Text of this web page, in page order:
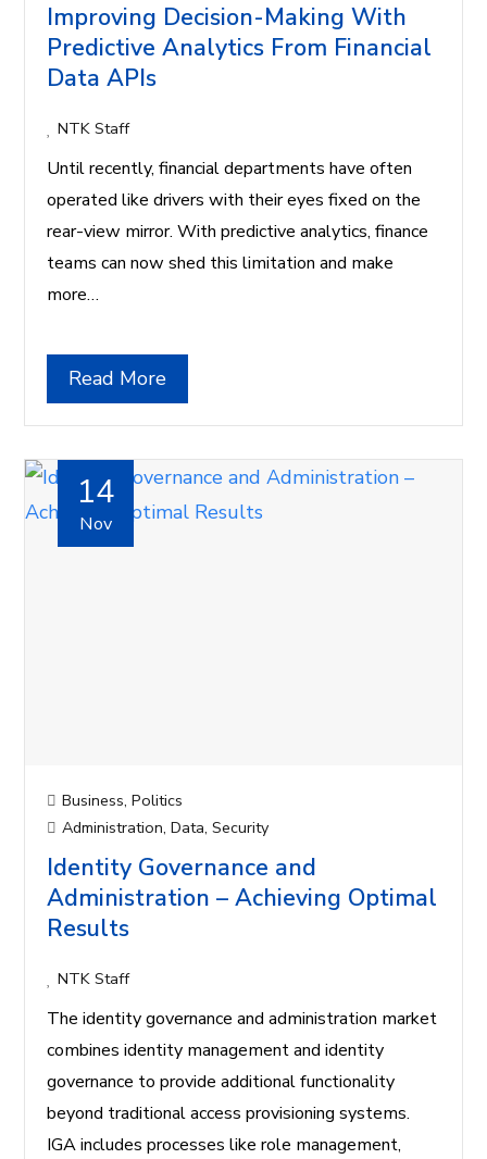
Improving Decision-Making With
Predictive Analytics From Financial
Data APIs
NTK Staff
Until recently, financial departments have often
operated like drivers with their eyes fixed on the
rear-view mirror. With predictive analytics, finance
teams can now shed this limitation and make
more…
Read More
14
Nov
Business,Politics
Administration,Data,Security
Identity Governance and
Administration – Achieving Optimal
Results
NTK Staff
The identity governance and administration market
combines identity management and identity
governance to provide additional functionality
beyond traditional access provisioning systems.
IGA includes processes like role management,